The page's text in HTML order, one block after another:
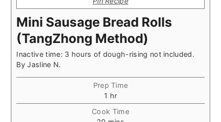
Mini Sausage Bread Rolls
(TangZhong Method)
Inactive time: 3 hours of dough-rising not included.
ByJasline N.
Prep Time
1 hour
hr
Cook Time